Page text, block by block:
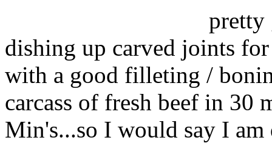
pretty
dishing up carved joints
with a good filleting /
carcass of fresh beef in 30
Min's...so I would say I